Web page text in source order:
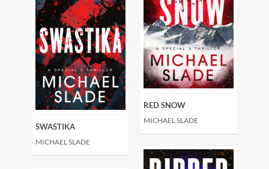
SWASTIKA
MICHAEL SLADE
RED SNOW
MICHAEL SLADE